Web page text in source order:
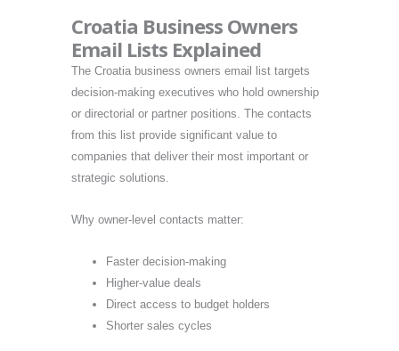
Croatia Business Owners
Email Lists Explained
The Croatia business owners email list targets
decision-making executives who hold ownership
or directorial or partner positions. The contacts
from this list provide significant value to
companies that deliver their most important or
strategic solutions.
Why owner-level contacts matter:
Faster decision-making
Higher-value deals
Direct access to budget holders
Shorter sales cycles